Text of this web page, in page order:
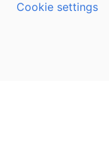
Cookie settings